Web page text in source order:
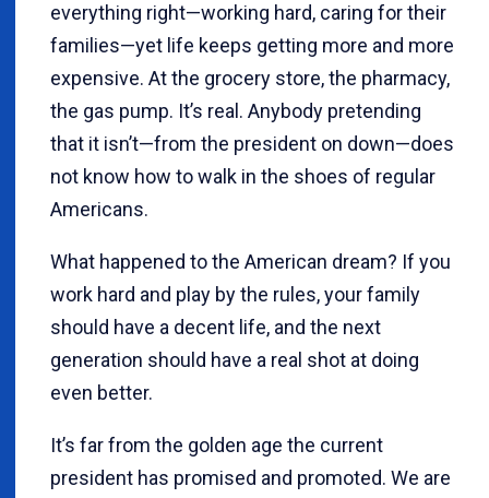
everything right—working hard, caring for their
families—yet life keeps getting more and more
expensive. At the grocery store, the pharmacy,
the gas pump. It’s real. Anybody pretending
that it isn’t—from the president on down—does
not know how to walk in the shoes of regular
Americans.
What happened to the American dream? If you
work hard and play by the rules, your family
should have a decent life, and the next
generation should have a real shot at doing
even better.
It’s far from the golden age the current
president has promised and promoted. We are